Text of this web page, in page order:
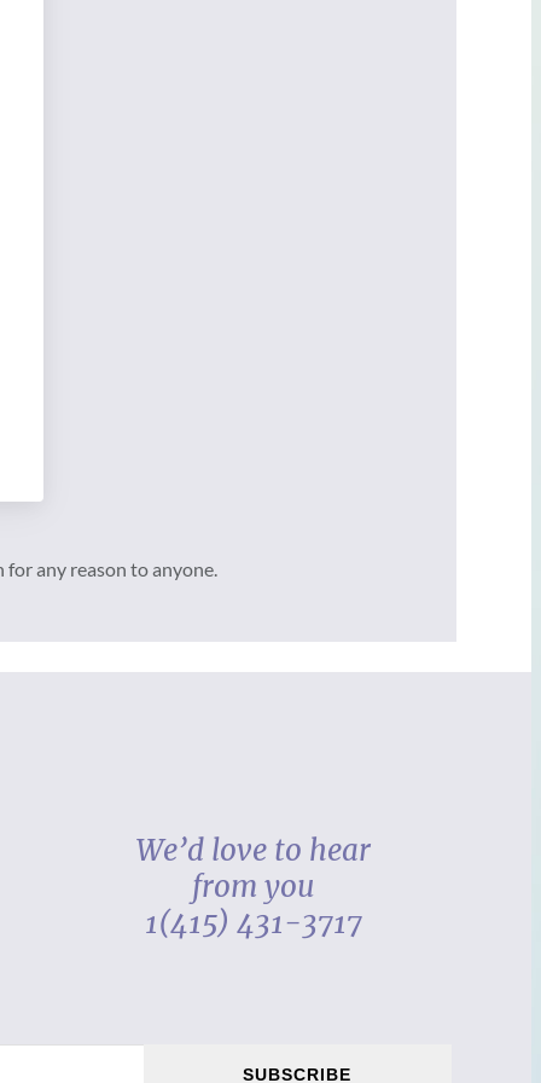
for any reason to anyone.
We’d love to hear
from you
1(415) 431-3717
SUBSCRIBE